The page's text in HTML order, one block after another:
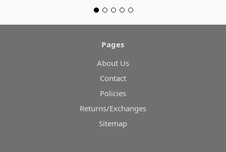
Pages
About Us
Contact
Policies
Returns/Exchanges
Sitemap